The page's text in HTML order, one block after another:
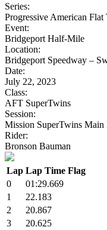
Series:
Progressive American Flat
Event:
Bridgeport Half-Mile
Location:
Bridgeport Speedway –
Date:
July 22, 2023
Class:
AFT SuperTwins
Session:
Mission SuperTwins
Rider:
Bronson Bauman
Lap Lap Time Flag
0
01:29.669
1
22.183
2
20.867
3
20.625